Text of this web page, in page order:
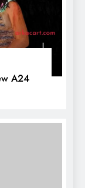
A24